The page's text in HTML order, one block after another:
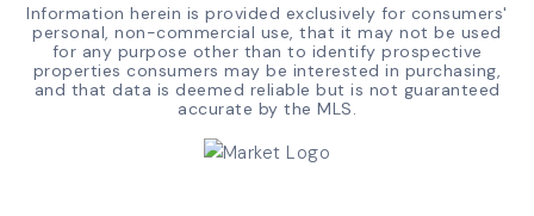
Information herein is provided exclusively for consumers'
personal, non-commercial use, that it may not be used
for any purpose other than to identify prospective
properties consumers may be interested in purchasing,
and that data is deemed reliable but is not guaranteed
accurate by the MLS.